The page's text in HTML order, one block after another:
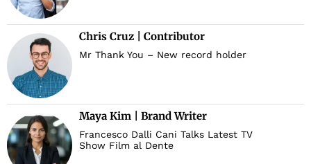
Chris Cruz | Contributor
Mr Thank You – New record holder
Maya Kim | Brand Writer
Francesco Dalli Cani Talks Latest TV
Show Film al Dente